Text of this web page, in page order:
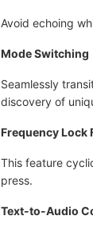
Avoid echoing
Mode Switching
Seamlessly
discovery of
Frequency Lock
This feature
press.
Text-to-Audio